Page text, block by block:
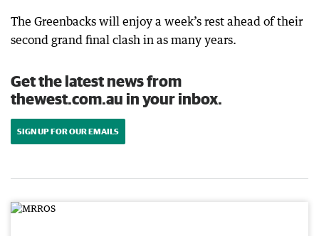
The Greenbacks will enjoy a week’s rest ahead of their
second grand final clash in as many years.
Get the latest news from
thewest.com.au in your inbox.
SIGN UP FOR OUR EMAILS